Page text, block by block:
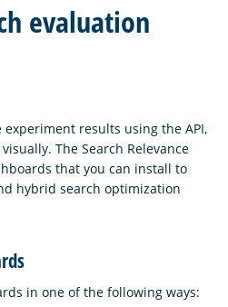
evaluation
results using the API,
The Search Relevance
that you can install to
hybrid search optimization
in one of the following ways: